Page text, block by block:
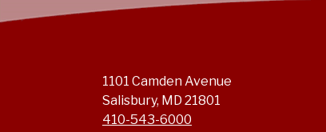
1101 Camden Avenue
Salisbury, MD 21801
410-543-6000